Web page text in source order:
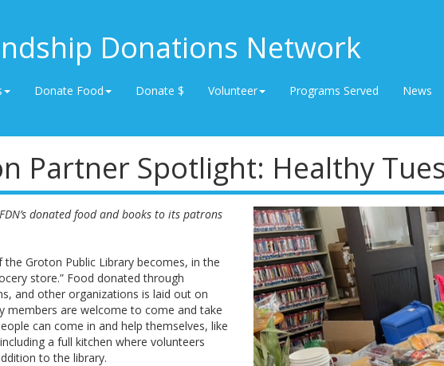
Donations Network
Donate Food Donate $ Volunteer Programs Served News
Partner Spotlight: Healthy
donated food and books to its patrons
Groton Public Library becomes, in the
store.” Food donated through
and other organizations is laid out on
members are welcome to come and take
can come in and help themselves, like
a full kitchen where volunteers
to the library.